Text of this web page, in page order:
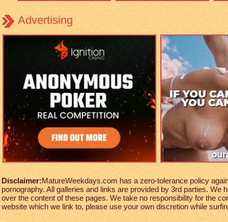
Advertising
Disclaimer:MatureWeekdays.com has a zero-tolerance policy
pornography. All galleries and links are provided by 3rd parties. We
over the content of these pages. We take no responsibility for the
website which we link to, please use your own discretion while